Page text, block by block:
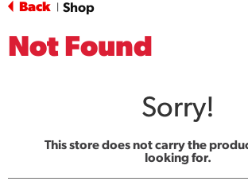
Back Shop
Not Found
Sorry!
This store does not carry the
looking for.